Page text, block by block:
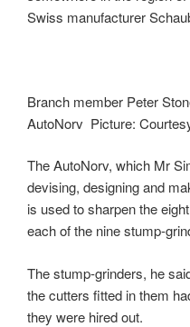
Swiss manufacturer
Branch member Peter
AutoNorv Picture:
The AutoNorv, which Mr
devising, designing and
is used to sharpen the
each of the nine stump-
The stump-grinders, he
the cutters fitted in them
they were hired out.